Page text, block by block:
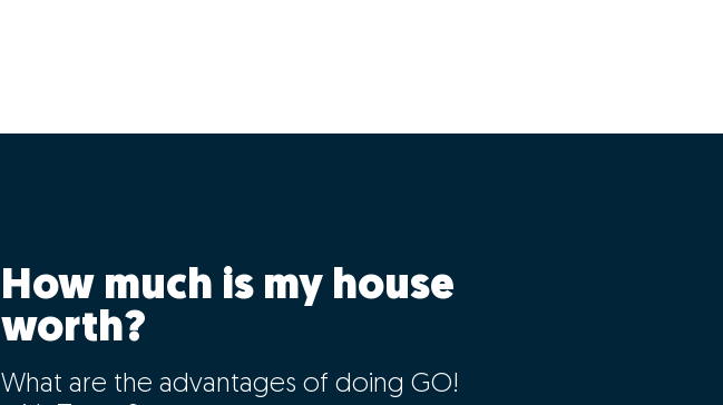
How much is my house
worth?
What are the advantages of doing GO!